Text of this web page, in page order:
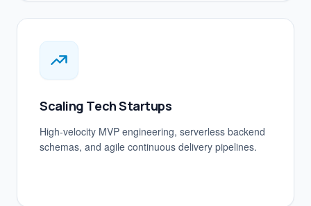
Scaling Tech Startups
High-velocity MVP engineering, serverless backend
schemas, and agile continuous delivery pipelines.